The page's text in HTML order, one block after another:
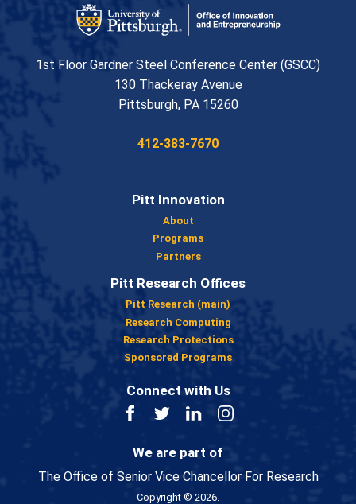
Office of Innovation and Entrepreneurship
1st Floor Gardner Steel Conference Center (GSCC)
130 Thackeray Avenue
Pittsburgh, PA 15260USA
Phone:
412-383-7670
Pitt Innovation
About
Programs
Partners
Pitt Research Offices
Pitt Research (main)
Research Computing
Research Protections
Sponsored Programs
Connect with Us
FacebookTwitterLinkedInInstagram
We are part of
The Office of Senior Vice Chancellor For Research
Copyright © 2026.